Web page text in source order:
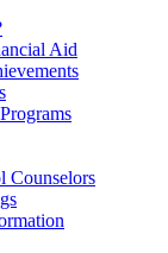
Aid
Counselors